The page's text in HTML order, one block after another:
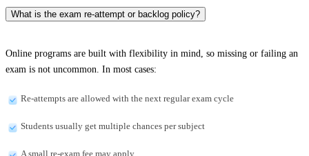
What is the exam re-attempt or backlog policy?
Online programs are built with flexibility in mind, so missing or failing an
exam is not uncommon. In most cases:
Re-attempts are allowed with the next regular exam cycle
Students usually get multiple chances per subject
A small re-exam fee may apply